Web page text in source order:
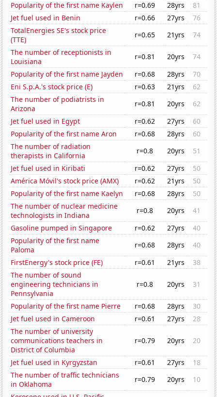
Popularity of the first name Kaylen
r=0.69 28yrs
81
Jet fuel used in Benin
r=0.66 27yrs
76
TotalEnergies SE's stock price
(TTE)
r=0.65 21yrs
74
The number of receptionists in
Louisiana
r=0.81 20yrs
74
Popularity of the first name Jayden
r=0.68 28yrs
70
Eni S.p.A.'s stock price (E)
r=0.63 21yrs
62
The number of podiatrists in
Arizona
r=0.81 20yrs
62
Jet fuel used in Egypt
r=0.62 27yrs
60
Popularity of the first name Aron
r=0.68 28yrs
60
The number of radiation
therapists in California
r=0.8 20yrs
51
Jet fuel used in Kiribati
r=0.62 27yrs
50
América Móvil's stock price (AMX)
r=0.62 21yrs
50
Popularity of the first name Kaelyn
r=0.68 28yrs
50
The number of nuclear medicine
technologists in Indiana
r=0.8 20yrs
41
Gasoline pumped in Singapore
r=0.62 27yrs
40
Popularity of the first name
Paloma
r=0.68 28yrs
40
FirstEnergy's stock price (FE)
r=0.61 21yrs
38
The number of sound
engineering technicians in
Pennsylvania
r=0.8 20yrs 31
Popularity of the first name Pierre r=0.68 28yrs
30
Jet fuel used in Cameroon
r=0.61 27yrs
28
The number of university
communications teachers in
District of Columbia
r=0.79 20yrs 20
Jet fuel used in Kyrgyzstan r=0.61 27yrs
18
The number of traffic technicians
in Oklahoma
r=0.79 20yrs
10